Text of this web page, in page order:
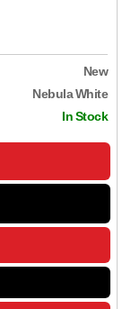
New
Nebula White
In Stock